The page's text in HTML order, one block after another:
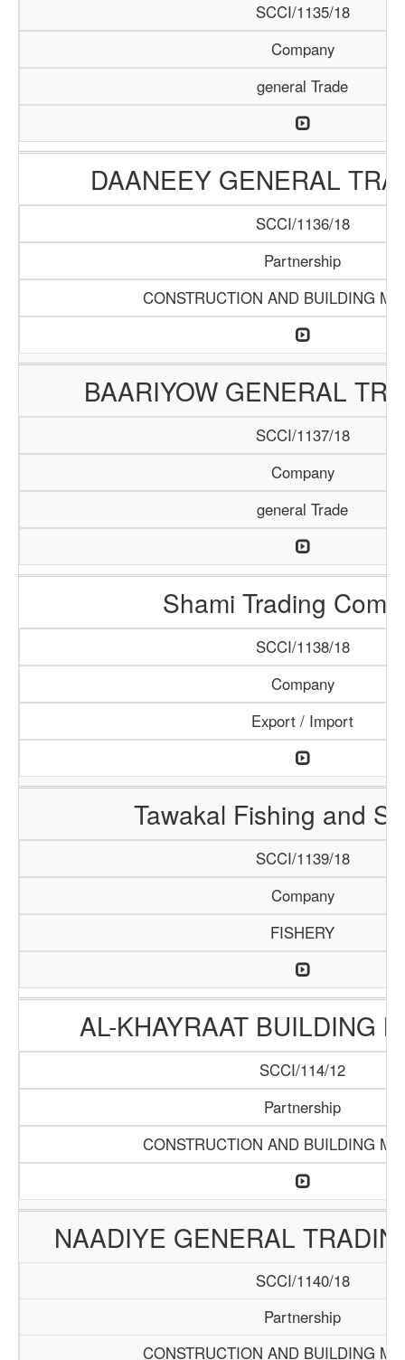
SCCI/1135/18
Company
general Trade
DAANEEY GENERAL
SCCI/1136/18
Partnership
CONSTRUCTION AND BUILDING
BAARIYOW GENERAL
SCCI/1137/18
Company
general Trade
Shami Trading
SCCI/1138/18
Company
Export / Import
Tawakal Fishing and
SCCI/1139/18
Company
FISHERY
AL-KHAYRAAT BUILDING
SCCI/114/12
Partnership
CONSTRUCTION AND BUILDING
NAADIYE GENERAL
SCCI/1140/18
Partnership
CONSTRUCTION AND BUILDING